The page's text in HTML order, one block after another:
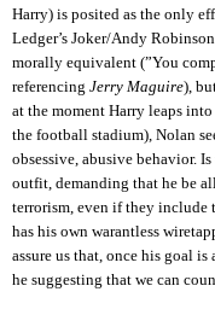
Harry) is posited as the only
Ledger’s Joker/Andy
morally equivalent (”You
referencing Jerry Maguire),
at the moment Harry leaps into
the football stadium), Nolan
obsessive, abusive behavior.
outfit, demanding that he be
terrorism, even if they include
has his own warantless
assure us that, once his goal
he suggesting that we can